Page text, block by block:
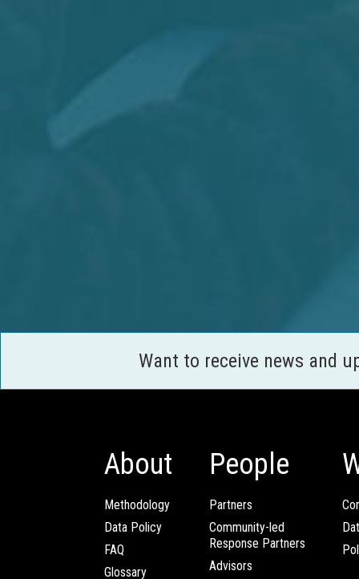
Want to receive news and
About
Methodology
Data Policy
FAQ
Glossary
People
Partners
Community-led
Response Partners
Advisors